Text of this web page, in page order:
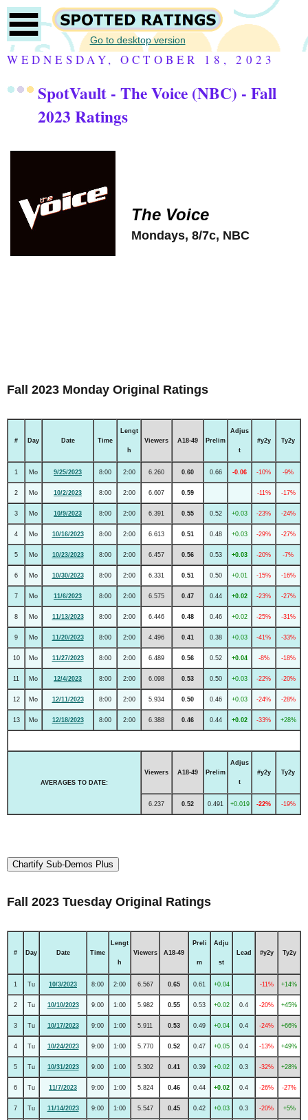
Go to desktop version
WEDNESDAY, OCTOBER 18, 2023
SpotVault - The Voice (NBC) - Fall
2023 Ratings
The Voice
Mondays, 8/7c, NBC
Fall 2023 Monday Original Ratings
# Day Date Time
Lengt
h
Viewers A18-49 Prelim
Adjus
t
#y2y Ty2y
1 Mo 9/25/2023 8:00 2:00 6.260 0.60 0.66 -0.06 -10% -9%
2 Mo 10/2/2023 8:00 2:00 6.607 0.59 -11% -17%
3 Mo 10/9/2023 8:00 2:00 6.391 0.55 0.52 +0.03 -23% -24%
4 Mo 10/16/2023 8:00 2:00 6.613 0.51 0.48 +0.03 -29% -27%
5 Mo 10/23/2023 8:00 2:00 6.457 0.56 0.53 +0.03 -20% -7%
6 Mo 10/30/2023 8:00 2:00 6.331 0.51 0.50 +0.01 -15% -16%
7 Mo 11/6/2023 8:00 2:00 6.575 0.47 0.44 +0.02 -23% -27%
8 Mo 11/13/2023 8:00 2:00 6.446 0.48 0.46 +0.02 -25% -31%
9 Mo 11/20/2023 8:00 2:00 4.496 0.41 0.38 +0.03 -41% -33%
10 Mo 11/27/2023 8:00 2:00 6.489 0.56 0.52 +0.04 -8% -18%
11 Mo 12/4/2023 8:00 2:00 6.098 0.53 0.50 +0.03 -22% -20%
12 Mo 12/11/2023 8:00 2:00 5.934 0.50 0.46 +0.03 -24% -28%
13 Mo 12/18/2023 8:00 2:00 6.388 0.46 0.44 +0.02 -33% +28%
AVERAGES TO DATE:
Viewers A18-49 Prelim
Adjus
t
#y2y Ty2y
6.237 0.52 0.491 +0.019 -22% -19%
Chartify Sub-Demos Plus
Fall 2023 Tuesday Original Ratings
# Day Date Time
Lengt
h
Viewers A18-49
Preli
m
Adju
st
Lead #y2y Ty2y
1 Tu 10/3/2023 8:00 2:00 6.567 0.65 0.61 +0.04 -11% +14%
2 Tu 10/10/2023 9:00 1:00 5.982 0.55 0.53 +0.02 0.4 -20% +45%
3 Tu 10/17/2023 9:00 1:00 5.911 0.53 0.49 +0.04 0.4 -24% +66%
4 Tu 10/24/2023 9:00 1:00 5.770 0.52 0.47 +0.05 0.4 -13% +49%
5 Tu 10/31/2023 9:00 1:00 5.302 0.41 0.39 +0.02 0.3 -32% +28%
6 Tu 11/7/2023 9:00 1:00 5.824 0.46 0.44 +0.02 0.4 -26% -27%
7 Tu 11/14/2023 9:00 1:00 5.547 0.45 0.42 +0.03 0.3 -20% +5%